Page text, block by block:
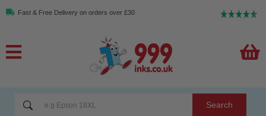
Fast & Free Delivery on orders over £30
Search